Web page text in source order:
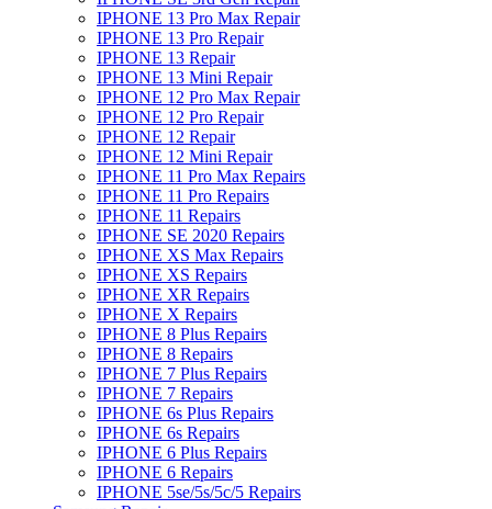
IPHONE 13 Pro Max Repair
IPHONE 13 Pro Repair
IPHONE 13 Repair
IPHONE 13 Mini Repair
IPHONE 12 Pro Max Repair
IPHONE 12 Pro Repair
IPHONE 12 Repair
IPHONE 12 Mini Repair
IPHONE 11 Pro Max Repairs
IPHONE 11 Pro Repairs
IPHONE 11 Repairs
IPHONE SE 2020 Repairs
IPHONE XS Max Repairs
IPHONE XS Repairs
IPHONE XR Repairs
IPHONE X Repairs
IPHONE 8 Plus Repairs
IPHONE 8 Repairs
IPHONE 7 Plus Repairs
IPHONE 7 Repairs
IPHONE 6s Plus Repairs
IPHONE 6s Repairs
IPHONE 6 Plus Repairs
IPHONE 6 Repairs
IPHONE 5se/5s/5c/5 Repairs